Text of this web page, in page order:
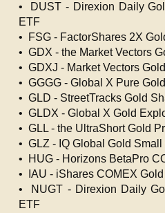
• DUST - Direxion Daily
ETF
• FSG - FactorShares 2X
• GDX - the Market Vectors
• GDXJ - Market Vectors
• GGGG - Global X Pure
• GLD - StreetTracks Gold
• GLDX - Global X Gold
• GLL - the UltraShort Gold
• GLZ - IQ Global Gold
• HUG - Horizons BetaPro
• IAU - iShares COMEX
• NUGT - Direxion Daily
ETF